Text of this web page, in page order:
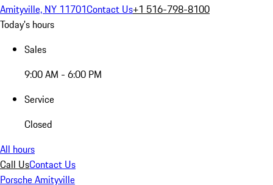
Amityville, NY 11701Contact Us+1 516-798-8100
Today's hours
Sales
9:00 AM - 6:00 PM
Service
Closed
All hours
Call UsContact Us
Porsche Amityville